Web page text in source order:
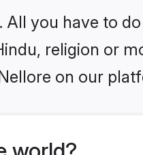
you have to
religion or
on our